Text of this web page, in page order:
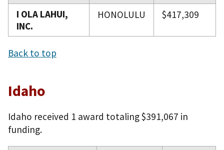
I OLA LAHUI,
INC.
HONOLULU $417,309
Back to top
Idaho
Idaho received 1 award totaling $391,067 in
funding.